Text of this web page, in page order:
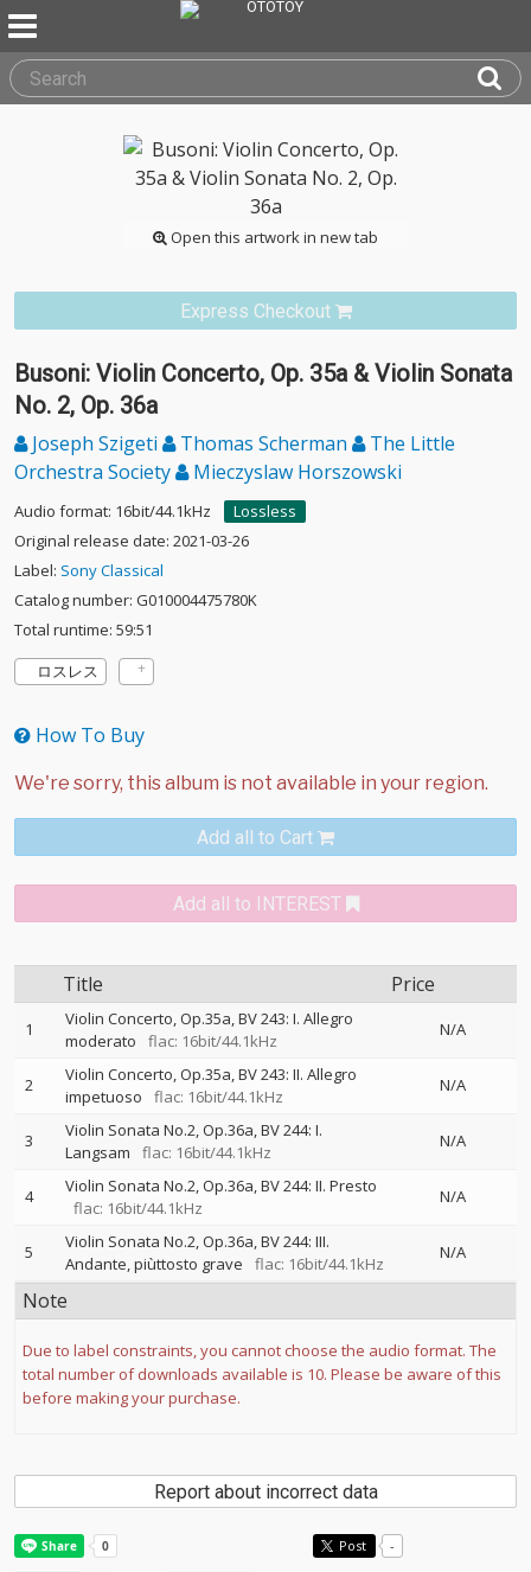
Open this artwork in new tab
Express Checkout
Busoni: Violin Concerto, Op. 35a & Violin Sonata
No. 2, Op. 36a
Joseph Szigeti Thomas Scherman
The Little
Orchestra Society
Mieczyslaw Horszowski
Audio format: 16bit/44.1kHz
Lossless
Original release date: 2021-03-26
Label: Sony Classical
Catalog number: G010004475780K
Total runtime: 59:51
ロスレス
How To Buy
Add all to Cart
Add all to INTEREST
Title Price
1
Violin Concerto, Op.35a, BV 243: I. Allegro
moderato
flac: 16bit/44.1kHz
N/A
2
Violin Concerto, Op.35a, BV 243: II. Allegro
impetuoso
flac: 16bit/44.1kHz
N/A
3
Violin Sonata No.2, Op.36a, BV 244: I.
Langsam
flac: 16bit/44.1kHz
N/A
4
Violin Sonata No.2, Op.36a, BV 244: II. Presto
flac: 16bit/44.1kHz
N/A
5
Violin Sonata No.2, Op.36a, BV 244: III.
Andante, piùttosto grave
flac: 16bit/44.1kHz
N/A
Note
Due to label constraints, you cannot choose the audio format. The
total number of downloads available is 10. Please be aware of this
before making your purchase.
Report about incorrect data
Post -